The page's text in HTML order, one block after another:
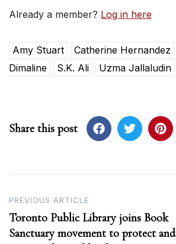
Already a member? Log in here
Amy Stuart Catherine Hernandez
Dimaline
S.K. Ali Uzma Jallaludin
Share this post
Post
navigation
PREVIOUS ARTICLE
Toronto Public Library joins Book
Sanctuary movement to protect and